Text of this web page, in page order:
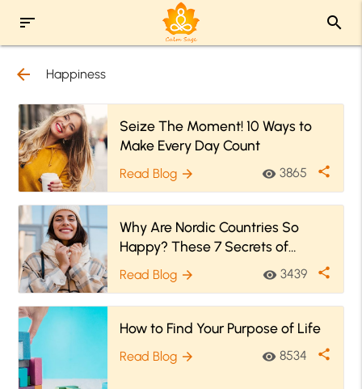
sort search
arrow_back Happiness
Seize The Moment! 10 Ways to
Make Every Day Count
Read Blog arrow_forward visibility 3865 share
Why Are Nordic Countries So
Happy? These 7 Secrets of
Happiness Might Have Answers!
Read Blog arrow_forward visibility 3439 share
How to Find Your Purpose of Life
Read Blog arrow_forward visibility 8534 share